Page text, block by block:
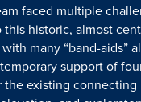
faced multiple
this historic, almost
many “band-aids”
support of
the existing